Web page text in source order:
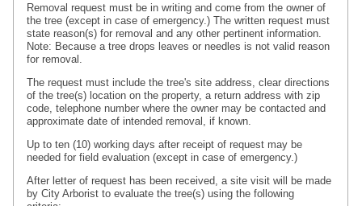
Removal request must be in writing and come from the owner of
the tree (except in case of emergency.) The written request must
state reason(s) for removal and any other pertinent information.
Note: Because a tree drops leaves or needles is not valid reason
for removal.
The request must include the tree's site address, clear directions
of the tree(s) location on the property, a return address with zip
code, telephone number where the owner may be contacted and
approximate date of intended removal, if known.
Up to ten (10) working days after receipt of request may be
needed for field evaluation (except in case of emergency.)
After letter of request has been received, a site visit will be made
by City Arborist to evaluate the tree(s) using the following